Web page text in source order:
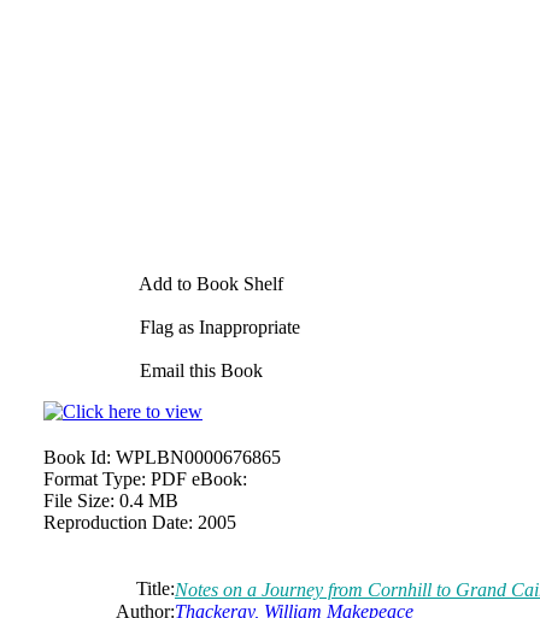
Add to Book Shelf
Flag as Inappropriate
Email this Book
Book Id: WPLBN0000676865
Format Type: PDF eBook:
File Size: 0.4 MB
Reproduction Date: 2005
Title:Notes on a Journey from Cornhill to Grand
Author:Thackeray, William Makepeace